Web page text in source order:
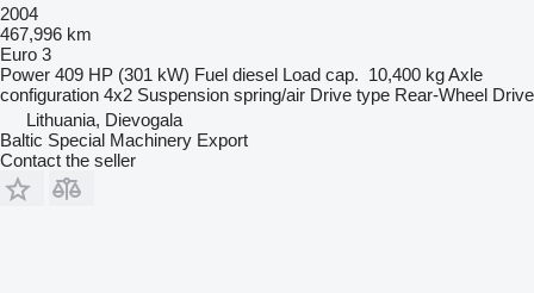
2004
467,996 km
Euro 3
Power 409 HP (301 kW) Fuel diesel Load cap. 10,400 kgAxle
configuration 4x2 Suspension spring/air Drive type Rear-Wheel Drive
Lithuania, Dievogala
Baltic Special Machinery Export
Contact the seller